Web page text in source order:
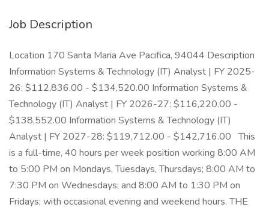
Job Description
Location 170 Santa Maria Ave Pacifica, 94044 Description Information Systems & Technology (IT) Analyst | FY 2025-26: $112,836.00 - $134,520.00 Information Systems & Technology (IT) Analyst | FY 2026-27: $116,220.00 - $138,552.00 Information Systems & Technology (IT) Analyst | FY 2027-28: $119,712.00 - $142,716.00 This is a full-time, 40 hours per week position working 8:00 AM to 5:00 PM on Mondays, Tuesdays, Thursdays; 8:00 AM to 7:30 PM on Wednesdays; and 8:00 AM to 1:30 PM on Fridays; with occasional evening and weekend hours. THE DEPARTMENT The Information Systems and Technology Division is responsible for the City's network infrastructure, cybersecurity, Help Desk support, and daily IT operations. The division supports a full-service city that includes City Administration, Police, Fire, Planning, Public Works, Parks, Beaches, and Recreation departments. DEFINITION Under general supervision, perform a variety of routine and complex duties in support of City-wide information systems, security, and technology operations. Perform systems administration, troubleshoot problems, and ensure data integrity; trains and assists end users in using new applications and systems. DISTINGUISHING CHARACTERISTICS This is a professional level position that requires significant administrative, analytical, and technical skills. This position serves as a technical leader, providing complex analytical support. SUPERVISION RECEIVED/ EXERCISED Receive general supervision from higher-level management. May provide direction to support staff and oversee part-time staff and/or volunteers. ESSENTIAL FUNCTIONS – INCLUDE BUT ARE NOT LIMITED TO THE FOLLOWING: ~Install, configure, maintain, troubleshoot, and monitor physical and virtual network and server infrastructure including hardware, software, real-time monitoring tools, peripherals, and devices ensuring effective performance and proper integration of components and systems with existing architecture; assist in infrastructure changes and upgrades to limit interrupted services. ~Administer automated deployment of software and updates over the network. ~Monitor and maintain security control of City network and server infrastructure; configure and monitor security features and firewall rules; verify and ensure proper user accessibility; identify and address vulnerabilities; research, recommend, and apply security updates as needed. ~Monitor disaster recovery and backup processes and schedules; verify that backups are successful and data can be recovered. ~Ensure database security by preparing access and control policies and procedures and reviewing permissions on a regular basis. ~Install, configure, maintain, troubleshoot, and monitor City-wide telecommunications systems including voice and data communications infrastructure and equipment; set up and maintain user accounts, access groups, extensions, and voicemail boxes; troubleshoot system-wide outages. ~Work on systems and infrastructure conversion, installation, and maintenance projects, including planning, organizing, and defining project requirements, methods, and end objectives in consultation with end users; coordinate project activities with IT Manager and IT staff, end users, and vendors. ~Maintain information on scheduled systems maintenance, including upgrades and outages. ~Respond to and resolve users’ inquiries and complaints and escalate problems or issues to ~vendor representatives as needed. ~Stay abreast of new trends and innovations in technology related to systems, network, server, and telecommunications; research, recommend, and evaluate vendor solutions and technologies; implement improvements upon approval. ~Perform related duties and responsibilities as required and other duties as assigned. ~Serve as a Disaster Service Worker, as required. Please refer to the attached job description for additional information. Job PDF: Ideal Candidate The ideal candidate would bring the following desired skills and experience: ~Customer Service oriented, effective team player, highly communicative and cooperative, active listener, innovative researcher. ~Experience in cloud computing/cloud solutions: Azure, AWS, GCP, etc. ~Familiar with compliance/cybersecurity frameworks; NIST, HIPAA, CSA, etc. ~Strong project management skills. ~Knowledge of government procurement and vendor relations. QUALIFICATIONS: Knowledge of: ~Principles, practices, and techniques of public administration, including the operations and functions of municipal government. ~Modern principles and practices of installing, configuring, maintaining, troubleshooting, and monitoring application, network, server, and telecommunications systems and infrastructure. ~Detailed knowledge of Microsoft Windows Server operating systems, Microsoft Exchange Server, and Microsoft Office 365. ~Physical and virtual network and server infrastructure including hardware, software, real-time monitoring tools, peripherals, and devices. ~Knowledge of VMware and Hyper-V virtualization software. ~Principles and practices of information security, including cybersecurity protocols and applications ~Principles and practices of project cycles and vendor relationship management. ~Various information technology platforms, operating systems, and software packages including word processing, spreadsheet, SQL database and database management, and reporting tools. ~I-cloud computing/cloud solutions ~Principles of relational database management and systems integration. ~Principles and practices used in the installation, evaluation, configuration, operation, troubleshooting, and maintenance of computer hardware, software, and other related technologies and equipment. ~Techniques and methods of writing and maintaining user and technical operating instructions and documentation. ~The organization, operation, and functions of the department as necessary to assume assigned responsibilities. ~Recent and on-going developments, current literature, and sources of information related to assigned programs. ~Modern office practices, methods, and computer equipment and applications related to the work. ~Techniques for providing a high level of customer service ~Modern office practices, methods, and computer equipment and applications related to the work. ~English usage, grammar, spelling, vocabulary, and punctuation. Skill/Ability to ~Devise effective and efficient operation methods or procedures. ~Identify opportunities for process improvement and make recommendations to enhance governmental operations. ~Configure, integrate, and maintain assigned application(s) to meet business needs with or without vendor support. ~Install, configure, maintain, troubleshoot, and monitor physical and virtual network, server, and telecommunications infrastructure and systems. ~Participate in design sessions and process improvement sessions to identify business and user needs and discuss application capabilities and design modifications needed for improvement. ~Participate in system and infrastructure development, enhancement, and maintenance projects. ~Identify, research, and recommend cost-effective technical system and infrastructure improvements. ~Perform a variety of technical support functions in the installation, evaluation, configuration, operation, troubleshooting, and maintenance of computer hardware, software, servers, network and data communication, mobile, audiovisual, web-based applications, and other related technologies and equipment. ~Prepare clear and concise technical documentation, user procedures, reports of work performed, and other written materials. ~Interpret, apply, explain, and ensure compliance with federal, state, and local policies, procedures, laws, rules, and regulations. ~Establish and maintain a variety of filing, record keeping, and tracking systems. ~Organize and prioritize a variety of multiple tasks in an effective and timely manner; organize own work, set priorities, and meet critical time deadlines. ~Use tact, initiative, prudence, and independent judgment within general policy and legal guidelines. ~Communicate effectively in person, over the telephone, and in writing. ~Establish, maintain, and foster positive and effective working relationships with those contacted in the course of work. ~Make sound decisions. ~Organize and prioritize a variety of projects and multiple tasks in an effective and timely manner organize own work, set priorities, and meet critical time deadlines. ~Take a proactive approach to customer service issues and hold others within the department accountable for this effort. ~Maintain confidentiality regarding sensitive information. ~Travel to different sites and locations. ~Communicate clearly and concisely, both verbally and in writing, which includes preparing and presenting clear, well-organized, and concise reports. ~Establish and maintain cooperative and effective working relationships with those contacted in the course of work. ~Work in a safe manner following industry best practices and the City’s safety practices and procedures. ~Work evenings and weekends and respond off-hours to various emergency situations. ~Serve as a Disaster Service Worker. Experience and Training Guidelines: Any combination of training and experience that would provide the required knowledge, skills and abilities is qualifying. A typical way to obtain the required qualifications would be: Experience: Three (3) years of increasingly responsible information systems and technology programming, computer operations, networking, or related experience. Training: Graduation from an accredited four-year college or university with major coursework in Computer Science, Information Systems, or a closely related field. Certification/Licenses: ~Microsoft, Cisco, CompTIA, or a closely related certification is highly desirable. ~Possession and maintenance of a California Class C driver’s license. ADDITIONAL INFORMATION: Physical Skills Must po